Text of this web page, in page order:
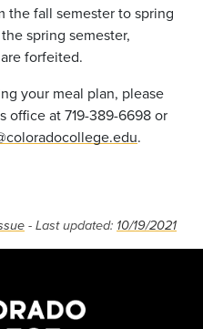
the fall semester to spring
spring semester,
forfeited.
your meal plan, please
office at 719-389-6698 or
.
- Last updated: 10/19/2021